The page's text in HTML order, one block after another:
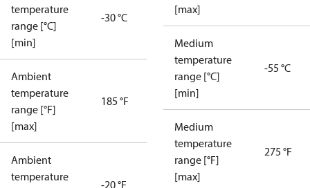
temperature
range [°C]
[min]
-30 °C
Ambient
temperature
range [°F]
[max]
185 °F
Ambient
temperature
-20 °F
[max]
Medium
temperature
range [°C]
[min]
-55 °C
Medium
temperature
range [°F]
[max]
275 °F